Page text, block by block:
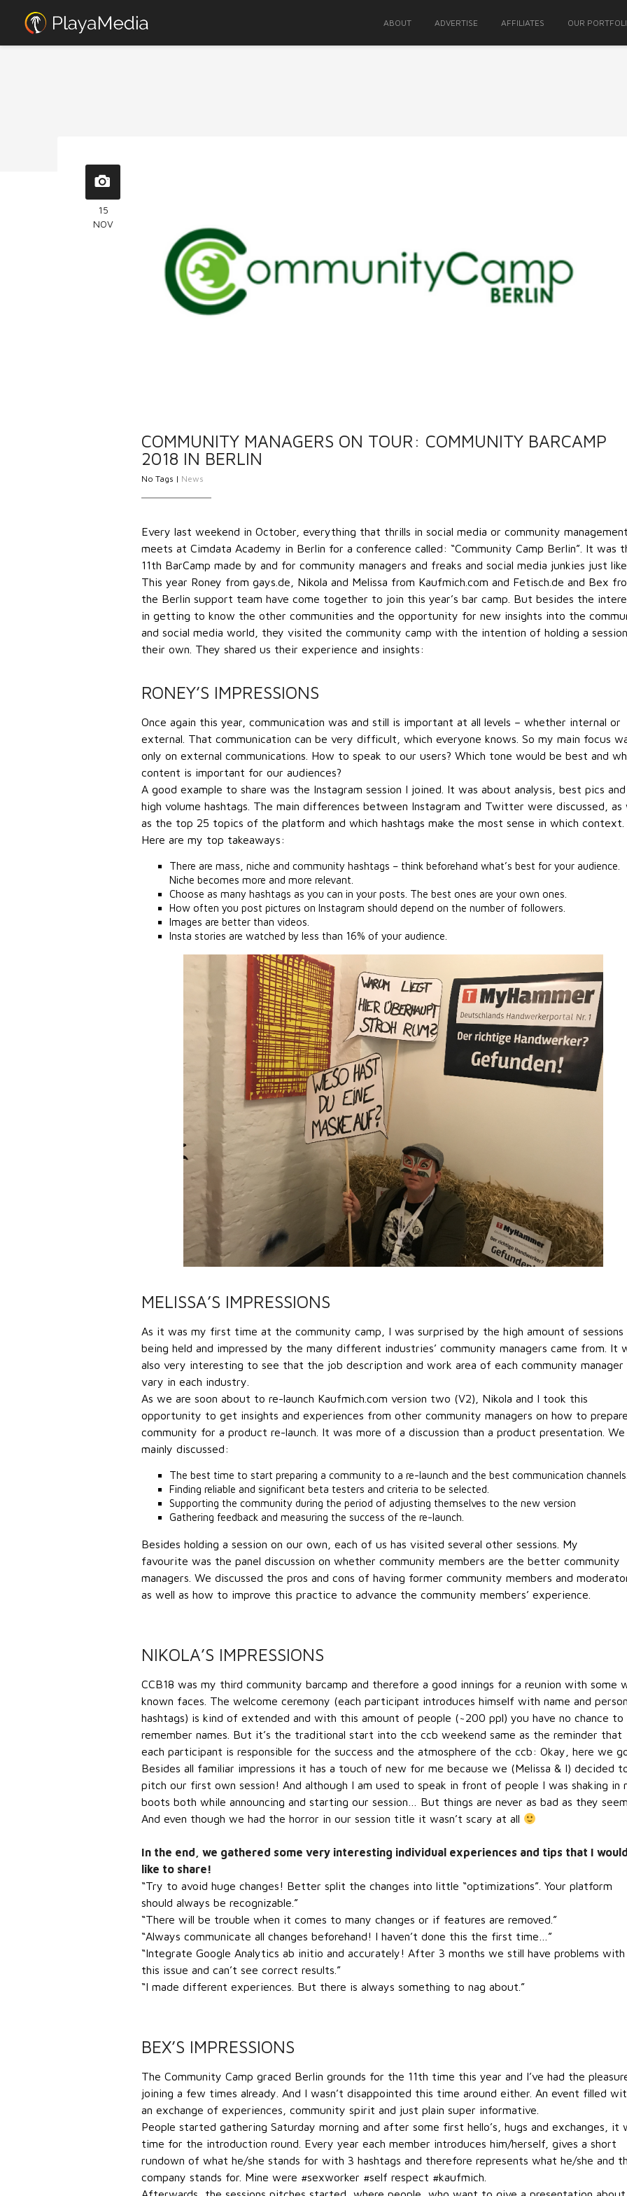
ABOUT ADVERTISE AFFILIATES OUR
15
NOV
COMMUNITY MANAGERS ON TOUR: COMMUNITY BARCAMP
2018 IN BERLIN
No Tags | News
Every last weekend in October, everything that thrills in social media or community management
meets at Cimdata Academy in Berlin for a conference called: “Community Camp Berlin”. It was
11th BarCamp made by and for community managers and freaks and social media junkies just like
This year Roney from gays.de, Nikola and Melissa from Kaufmich.com and Fetisch.de and Bex
the Berlin support team have come together to join this year’s bar camp. But besides the
in getting to know the other communities and the opportunity for new insights into the
and social media world, they visited the community camp with the intention of holding a
their own. They shared us their experience and insights:
RONEY’S IMPRESSIONS
Once again this year, communication was and still is important at all levels – whether internal or
external. That communication can be very difficult, which everyone knows. So my main focus
only on external communications. How to speak to our users? Which tone would be best and
content is important for our audiences?
A good example to share was the Instagram session I joined. It was about analysis, best pics and
high volume hashtags. The main differences between Instagram and Twitter were discussed, as
as the top 25 topics of the platform and which hashtags make the most sense in which context.
Here are my top takeaways:
There are mass, niche and community hashtags – think beforehand what’s best for your audience.
Niche becomes more and more relevant.
Choose as many hashtags as you can in your posts. The best ones are your own ones.
How often you post pictures on Instagram should depend on the number of followers.
Images are better than videos.
Insta stories are watched by less than 16% of your audience.
MELISSA’S IMPRESSIONS
As it was my first time at the community camp, I was surprised by the high amount of sessions
being held and impressed by the many different industries’ community managers came from. It
also very interesting to see that the job description and work area of each community manager
vary in each industry.
As we are soon about to re-launch Kaufmich.com version two (V2), Nikola and I took this
opportunity to get insights and experiences from other community managers on how to
community for a product re-launch. It was more of a discussion than a product presentation. We
mainly discussed:
The best time to start preparing a community to a re-launch and the best communication channels.
Finding reliable and significant beta testers and criteria to be selected.
Supporting the community during the period of adjusting themselves to the new version
Gathering feedback and measuring the success of the re-launch.
Besides holding a session on our own, each of us has visited several other sessions. My
favourite was the panel discussion on whether community members are the better community
managers. We discussed the pros and cons of having former community members and
as well as how to improve this practice to advance the community members’ experience.
NIKOLA’S IMPRESSIONS
CCB18 was my third community barcamp and therefore a good innings for a reunion with some
known faces. The welcome ceremony (each participant introduces himself with name and
hashtags) is kind of extended and with this amount of people (~200 ppl) you have no chance to
remember names. But it’s the traditional start into the ccb weekend same as the reminder that
each participant is responsible for the success and the atmosphere of the ccb: Okay, here we
Besides all familiar impressions it has a touch of new for me because we (Melissa & I) decided
pitch our first own session! And although I am used to speak in front of people I was shaking in
boots both while announcing and starting our session… But things are never as bad as they seem.
And even though we had the horror in our session title it wasn’t scary at all
In the end, we gathered some very interesting individual experiences and tips that I would
like to share!
“Try to avoid huge changes! Better split the changes into little “optimizations”. Your platform
should always be recognizable.”
“There will be trouble when it comes to many changes or if features are removed.”
“Always communicate all changes beforehand! I haven’t done this the first time…”
“Integrate Google Analytics ab initio and accurately! After 3 months we still have problems with
this issue and can’t see correct results.”
“I made different experiences. But there is always something to nag about.”
BEX’S IMPRESSIONS
The Community Camp graced Berlin grounds for the 11th time this year and I’ve had the
joining a few times already. And I wasn’t disappointed this time around either. An event filled
an exchange of experiences, community spirit and just plain super informative.
People started gathering Saturday morning and after some first hello’s, hugs and exchanges, it
time for the introduction round. Every year each member introduces him/herself, gives a short
rundown of what he/she stands for with 3 hashtags and therefore represents what he/she and
company stands for. Mine were #sexworker #self respect #kaufmich.